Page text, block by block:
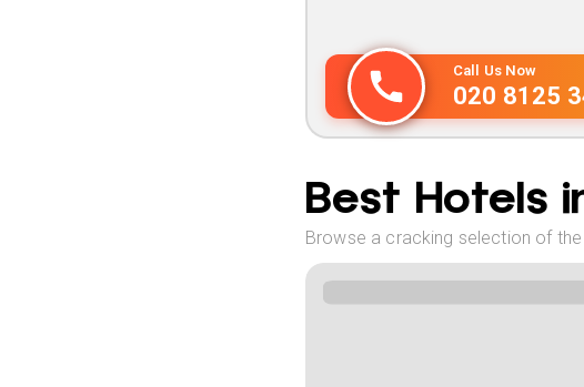
Call Us Now
020 8125
Best Hotels
Browse a cracking selection of